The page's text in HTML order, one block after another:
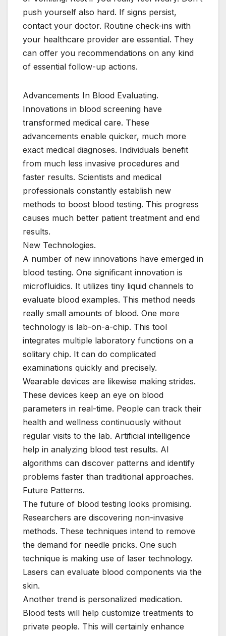
push yourself also hard. If signs persist,
contact your doctor. Routine check-ins with
your healthcare provider are essential. They
can offer you recommendations on any kind
of essential follow-up actions.
Advancements In Blood Evaluating.
Innovations in blood screening have
transformed medical care. These
advancements enable quicker, much more
exact medical diagnoses. Individuals benefit
from much less invasive procedures and
faster results. Scientists and medical
professionals constantly establish new
methods to boost blood testing. This progress
causes much better patient treatment and end
results.
New Technologies.
A number of new innovations have emerged in
blood testing. One significant innovation is
microfluidics. It utilizes tiny liquid channels to
evaluate blood examples. This method needs
really small amounts of blood. One more
technology is lab-on-a-chip. This tool
integrates multiple laboratory functions on a
solitary chip. It can do complicated
examinations quickly and precisely.
Wearable devices are likewise making strides.
These devices keep an eye on blood
parameters in real-time. People can track their
health and wellness continuously without
regular visits to the lab. Artificial intelligence
help in analyzing blood test results. AI
algorithms can discover patterns and identify
problems faster than traditional approaches.
Future Patterns.
The future of blood testing looks promising.
Researchers are discovering non-invasive
methods. These techniques intend to remove
the demand for needle pricks. One such
technique is making use of laser technology.
Lasers can evaluate blood components via the
skin.
Another trend is personalized medication.
Blood tests will help customize treatments to
private people. This will certainly enhance